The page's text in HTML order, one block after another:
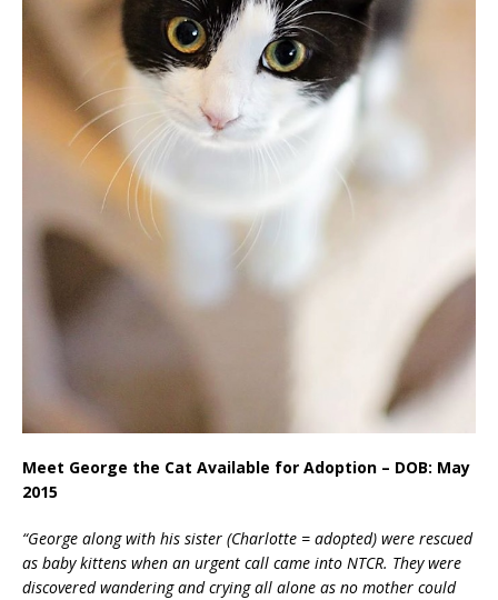
Meet George the Cat Available for Adoption – DOB: May
2015
“George along with his sister (Charlotte = adopted) were rescued
as baby kittens when an urgent call came into NTCR. They were
discovered wandering and crying all alone as no mother could